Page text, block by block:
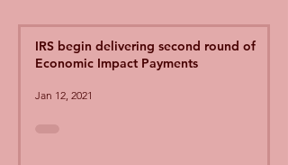
IRS begin delivering second round of
Economic Impact Payments
Jan 12, 2021